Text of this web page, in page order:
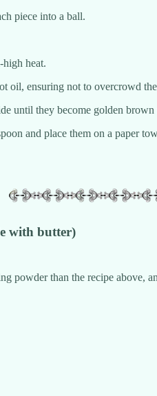
piece into a ball.
heat.
oil, ensuring not to overcrowd
until they become golden brown
and place them on a paper
with butter)
powder than the recipe